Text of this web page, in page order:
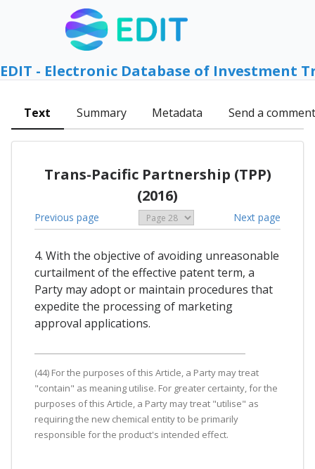
EDIT - Electronic Database of Investment
Text Summary Metadata Send a comment
Trans-Pacific Partnership (TPP)
(2016)
Previous page Next page
4. With the objective of avoiding unreasonable
curtailment of the effective patent term, a
Party may adopt or maintain procedures that
expedite the processing of marketing
approval applications.
(44) For the purposes of this Article, a Party may treat
"contain" as meaning utilise. For greater certainty, for the
purposes of this Article, a Party may treat "utilise" as
requiring the new chemical entity to be primarily
responsible for the product's intended effect.